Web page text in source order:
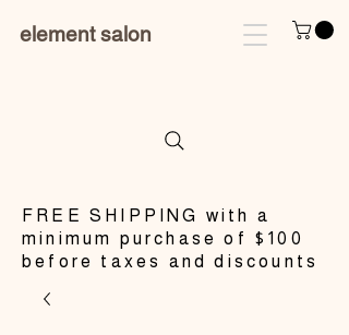
element salon
​FREE SHIPPING with a
minimum purchase of $100
before taxes and discounts